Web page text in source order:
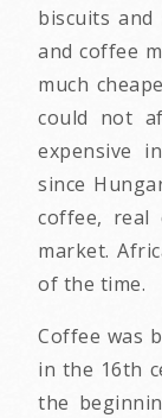
biscuits
and coffee
much
could not
expensive
since
coffee, real
market.
of the time.
Coffee was
in the 16th
the